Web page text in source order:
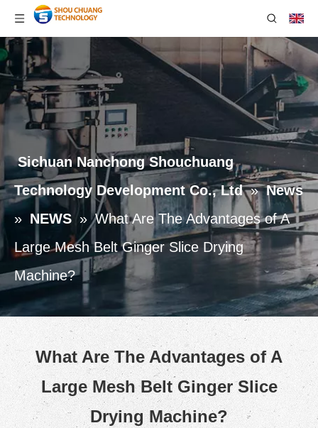
Sichuan Nanchong Shouchuang
Technology Development Co., Ltd » News
» NEWS » What Are The Advantages of A
Large Mesh Belt Ginger Slice Drying
Machine?
What Are The Advantages of A
Large Mesh Belt Ginger Slice
Drying Machine?